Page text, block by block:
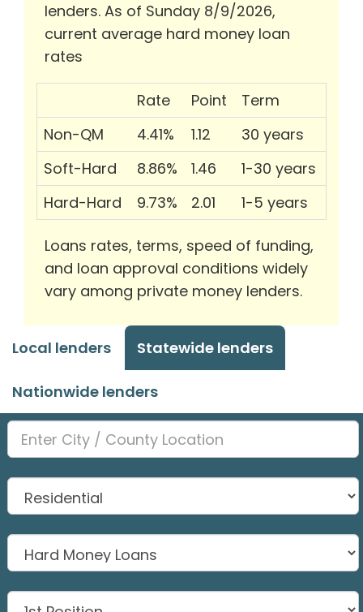
lenders. As of Sunday 8/9/2026,
current average hard money loan
rates
Rate Point
Term
Non-QM
4.41% 1.12
30 years
Soft-Hard
8.86% 1.46
1-30 years
Hard-Hard
9.73% 2.01 1-5 years
Loans rates, terms, speed of funding,
and loan approval conditions widely
vary among private money lenders.
Local lenders Statewide lenders
Nationwide lenders